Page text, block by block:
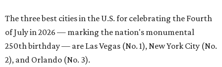
The three best cities in the U.S. for celebrating the Fourth
of July in 2026 — marking the nation's monumental
250th birthday — are Las Vegas (No. 1), New York City (No.
2), and Orlando (No. 3).